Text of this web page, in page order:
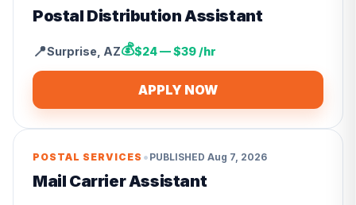
Postal Distribution Assistant
📍Surprise AZ💰$24 — $39 /hr
APPLY NOW
POSTAL SERVICES • PUBLISHED Aug 7, 2026
Mail Carrier Assistant